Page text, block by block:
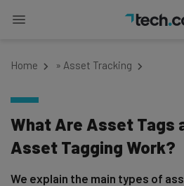
Home » Asset Tracking
What Are Asset Tags
Asset Tagging Work?
We explain the main types of